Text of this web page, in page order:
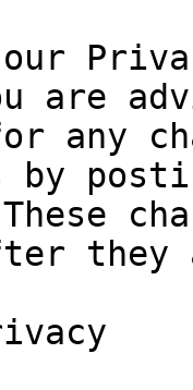
our
are
any
by
they